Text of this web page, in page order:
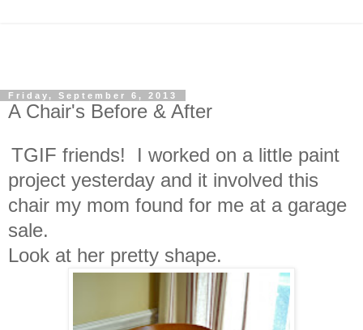
Friday, September 6, 2013
A Chair's Before & After
TGIF friends! I worked on a little paint
project yesterday and it involved this
chair my mom found for me at a garage
sale.
Look at her pretty shape.